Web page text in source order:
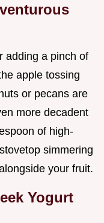
adding a pinch of
apple tossing
or pecans are
more decadent
of high-
simmering
your fruit.
Yogurt